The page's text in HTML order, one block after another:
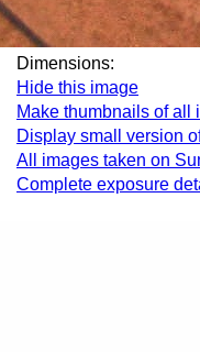
Dimensions:
Hide this image
Make thumbnails of all
Display small version
All images taken on
Complete exposure